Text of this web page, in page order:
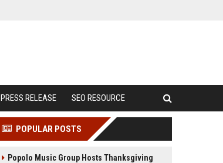
PRESS RELEASE SEO RESOURCE
POPULAR POSTS
Popolo Music Group Hosts Thanksgiving